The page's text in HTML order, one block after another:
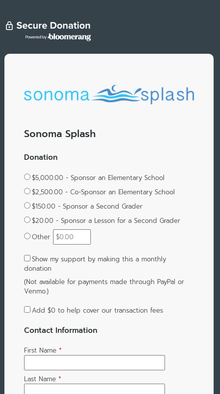
Sonoma Splash
Donation
$5,000.00 - Sponsor an Elementary School
$2,500.00 - Co-Sponsor an Elementary School
$150.00 - Sponsor a Second Grader
$20.00 - Sponsor a Lesson for a Second Grader
Other
Show my support by making this a monthly
donation
(Not available for payments made through PayPal or
Venmo.)
Add $0 to help cover our transaction fees
Contact Information
First Name *
Last Name *